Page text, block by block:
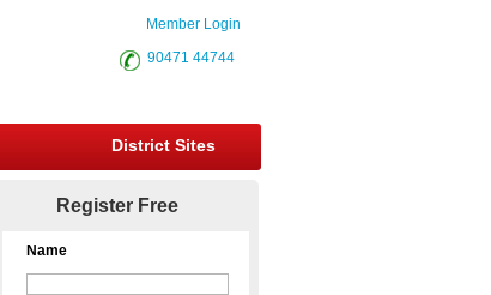
Member Login
90471 44744
District Sites
Register Free
Name